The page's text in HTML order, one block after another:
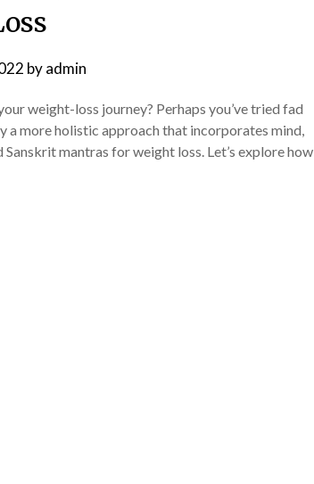
byadmin
weight-loss journey? Perhaps you’ve tried fad
a more holistic approach that incorporates mind,
mantras for weight loss. Let’s explore how